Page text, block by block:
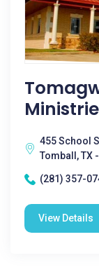
455 School
Tomball, TX
(281) 357-
View Details